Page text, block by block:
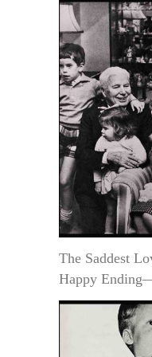
The Saddest
Happy